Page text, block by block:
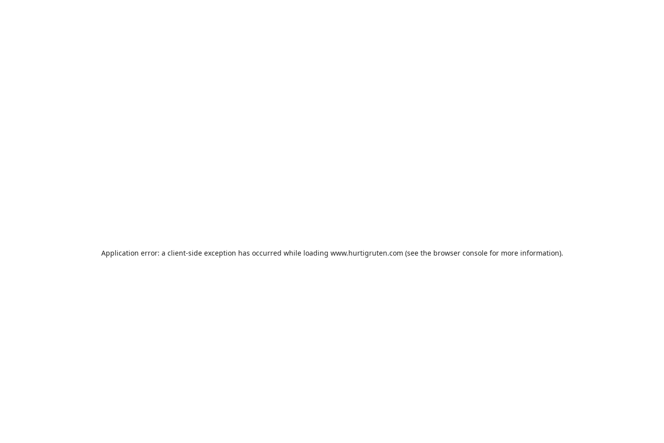
Application error: a client-side exception has occurred while loading www.hurtigruten.com (see the browser consolefor more information).